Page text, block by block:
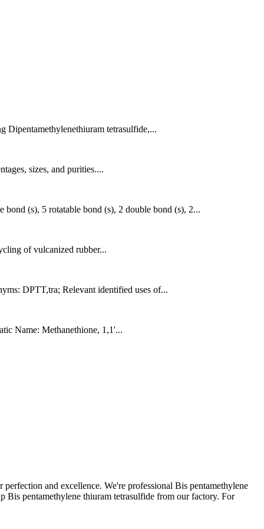
Dipentamethylenethiuram tetrasulfide,...
sizes, and purities....
(s), 5 rotatable bond (s), 2 double bond (s), 2...
of vulcanized rubber...
DPTT,tra; Relevant identified uses of...
Name: Methanethione, 1,1'...
and excellence. We're professional Bis pentamethylene
Bis pentamethylene thiuram tetrasulfide from our factory. For